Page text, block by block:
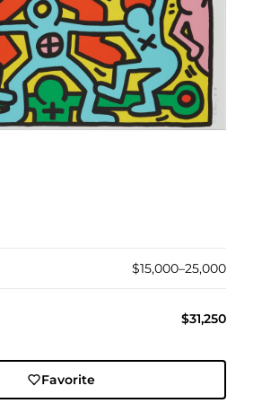
$15,000–25,000
$31,250
Favorite